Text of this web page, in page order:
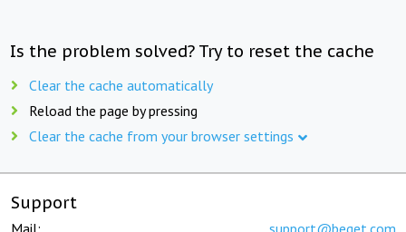
Is the problem solved? Try to reset the cache
Clear the cache automatically
Reload the page by pressing
Clear the cache from your browser settings
Support
Mail: support@beget.com